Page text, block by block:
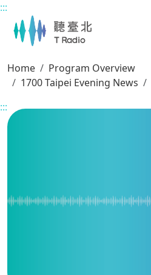
Main content
:::
Home
Program Overview
1700 Taipei Evening News
:::